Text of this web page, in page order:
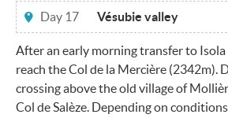
Day 17 Vésubie valley
After an early morning transfer to
reach the Col de la Mercière (2342m).
crossing above the old village of
Col de Salèze. Depending on